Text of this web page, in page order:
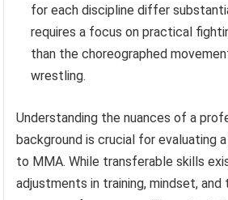
for each discipline differ
requires a focus on practical
than the choreographed
wrestling.
Understanding the nuances of a
background is crucial for evaluating
to MMA. While transferable skills
adjustments in training, mindset, and